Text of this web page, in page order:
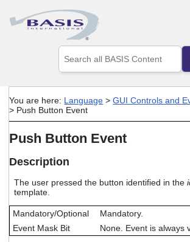
Skip To Main Content
the
up
arrows
to
to
the
selected
search
You are here: Language >GUI Controls and
> Push Button Event
Push Button Event
Description
The user pressed the button identified in the
template.
Mandatory/Optional
Mandatory.
Event Mask Bit
None. Event is always